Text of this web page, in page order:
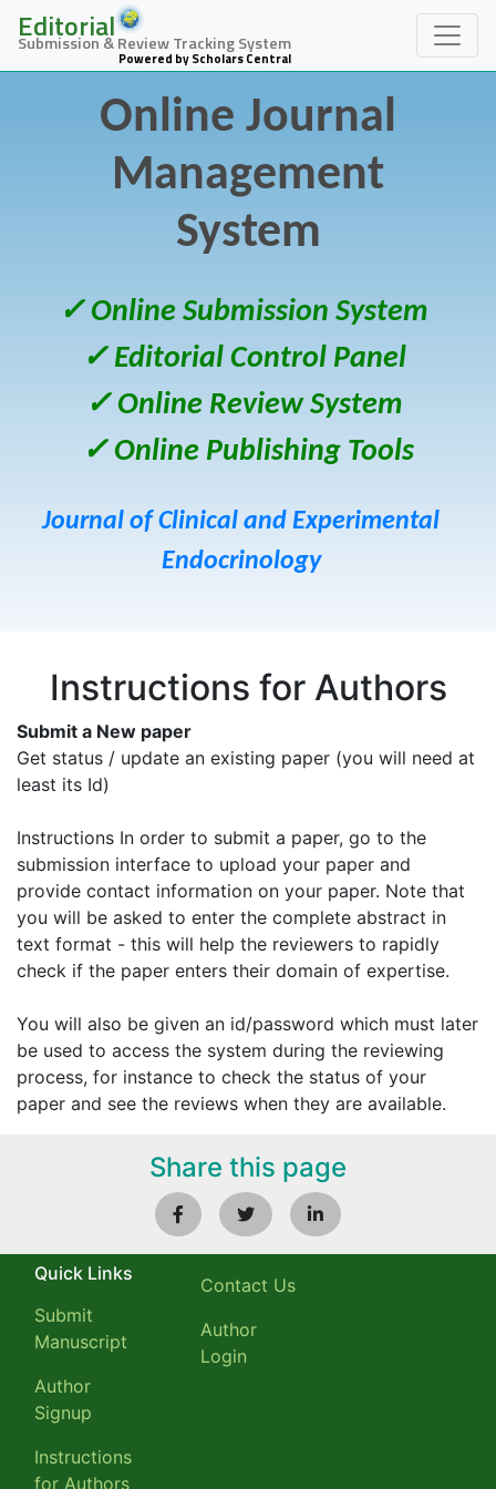
Editorial
Submission & Review Tracking System
Powered by Scholars Central
Online Journal
Management
System
✓ Online Submission System
✓ Editorial Control Panel
✓ Online Review System
✓ Online Publishing Tools
Journal of Clinical and Experimental
Endocrinology
Instructions for Authors
Submit a New paper
Get status / update an existing paper (you will need at
least its Id)
Instructions In order to submit a paper, go to the
submission interface to upload your paper and
provide contact information on your paper. Note that
you will be asked to enter the complete abstract in
text format - this will help the reviewers to rapidly
check if the paper enters their domain of expertise.
You will also be given an id/password which must later
be used to access the system during the reviewing
process, for instance to check the status of your
paper and see the reviews when they are available.
Share this page
Quick Links
Submit
Manuscript
Author
Signup
Instructions
for Authors
Contact Us
Author
Login